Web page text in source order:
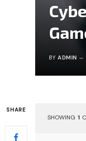
BY ADMIN
SHARE
SHOWING 1